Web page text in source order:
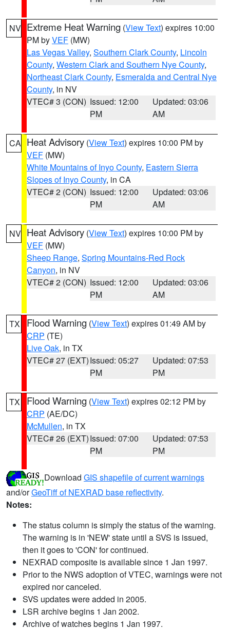
NV Extreme Heat Warning (View Text) expires 10:00
PM byVEF (MW)
Las Vegas Valley, Southern Clark County, Lincoln
County, Western Clark and Southern Nye County,
Northeast Clark County, Esmeralda and Central Nye
County, in NV
VTEC# 3 (CON) Issued: 12:00
PM
Updated: 03:06
AM
CA Heat Advisory (View Text) expires 10:00 PM by
VEF (MW)
White Mountains of Inyo County, Eastern Sierra
Slopes of Inyo County, in CA
VTEC# 2 (CON) Issued: 12:00
PM
Updated: 03:06
AM
NV Heat Advisory (View Text) expires 10:00 PM by
VEF (MW)
Sheep Range, Spring Mountains-Red Rock
Canyon, in NV
VTEC# 2 (CON) Issued: 12:00
PM
Updated: 03:06
AM
TX Flood Warning (View Text) expires 01:49 AM by
CRP (TE)
Live Oak, in TX
VTEC# 27 (EXT)Issued: 05:27
PM
Updated: 07:53
PM
TX Flood Warning (View Text) expires 02:12 PM by
CRP (AE/DC)
McMullen, in TX
VTEC# 26 (EXT)Issued: 07:00
PM
Updated: 07:53
PM
Download GIS shapefile of current warnings
and/orGeoTiff of NEXRAD base reflectivity.
Notes:
The status column is simply the status of the warning.
The warning is in 'NEW' state until a SVS is issued,
then it goes to 'CON' for continued.
NEXRAD composite is available since 1 Jan 1997.
Prior to the NWS adoption of VTEC, warnings were not
expired nor canceled.
SVS updates were added in 2005.
LSR archive begins 1 Jan 2002.
Archive of watches begins 1 Jan 1997.